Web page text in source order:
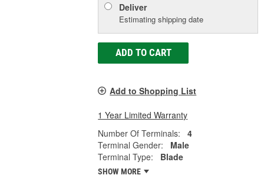
Deliver
Estimating shipping date
ADD TO CART
Add to Shopping List
1 Year Limited Warranty
Number Of Terminals:
4
Terminal Gender:
Male
Terminal Type:
Blade
SHOW MORE